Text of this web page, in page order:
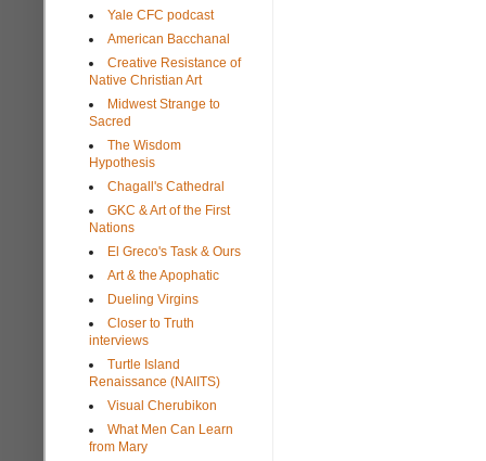
Yale CFC podcast
American Bacchanal
Creative Resistance of
Native Christian Art
Midwest Strange to
Sacred
The Wisdom
Hypothesis
Chagall's Cathedral
GKC & Art of the First
Nations
El Greco's Task & Ours
Art & the Apophatic
Dueling Virgins
Closer to Truth
interviews
Turtle Island
Renaissance (NAIITS)
Visual Cherubikon
What Men Can Learn
from Mary